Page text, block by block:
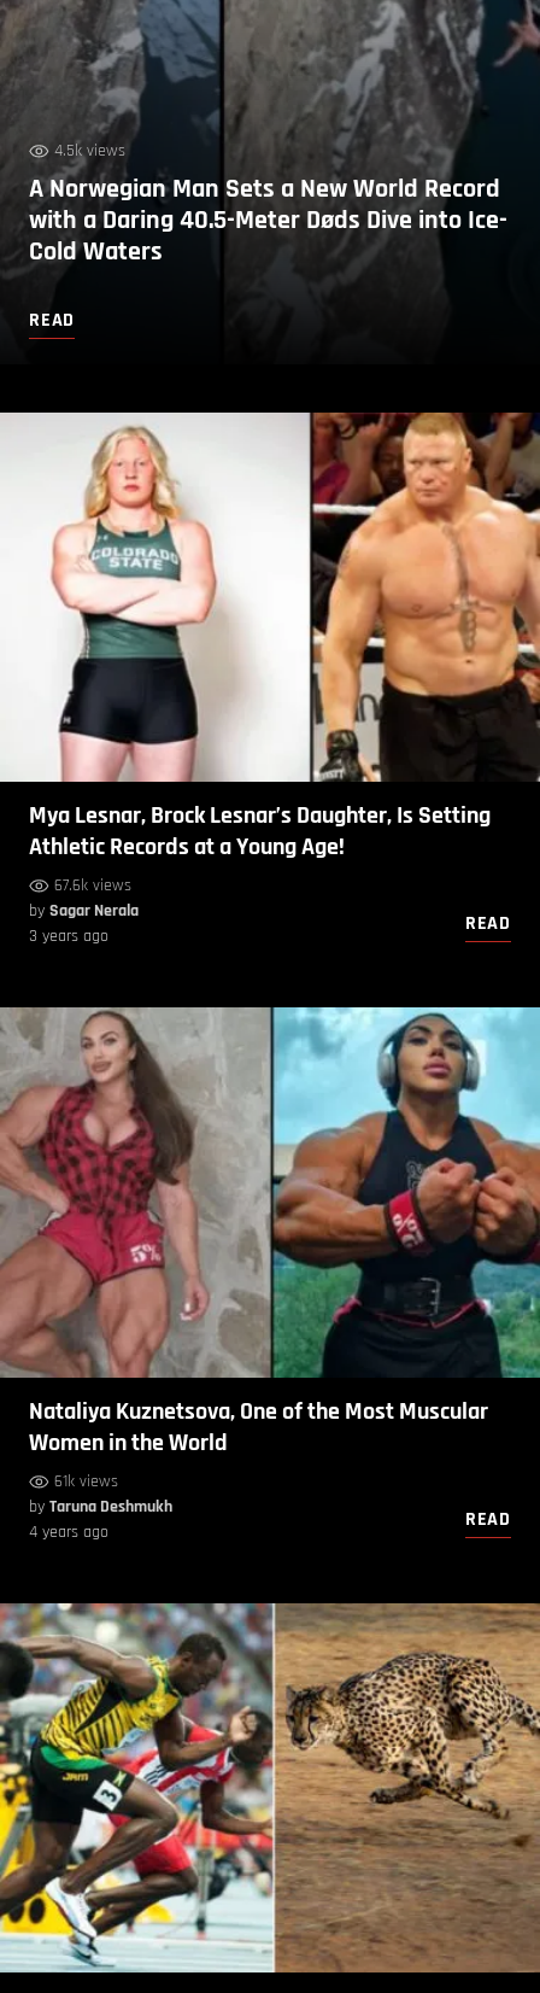
4.5k views
A Norwegian Man Sets a New World Record
with a Daring 40.5-Meter Døds Dive into Ice-
Cold Waters
READ
Mya Lesnar, Brock Lesnar’s Daughter, Is Setting
Athletic Records at a Young Age!
67.6k views
by Sagar Nerala
3 years ago
READ
Nataliya Kuznetsova, One of the Most Muscular
Women in the World
61k views
by Taruna Deshmukh
4 years ago
READ